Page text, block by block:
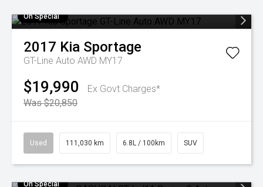
On Special
2017 Kia Sportage
GT-Line Auto AWD MY17
$19,990
Ex Govt Charges*
Was $20,850
Used 111,030 km 6.8L / 100km SUV
On Special